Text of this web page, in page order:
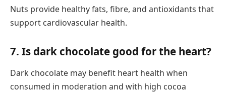
Nuts provide healthy fats, fibre, and antioxidants that
support cardiovascular health.
7. Is dark chocolate good for the heart?
Dark chocolate may benefit heart health when
consumed in moderation and with high cocoa